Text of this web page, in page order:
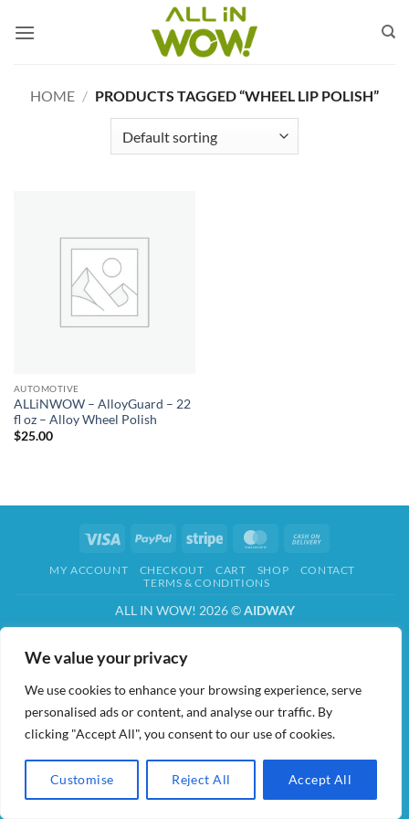
We value your privacy
We use cookies to enhance your browsing experience, serve
personalised ads or content, and analyse our traffic. By
clicking "Accept All", you consent to our use of cookies.
Customise Reject All Accept All
HOME / PRODUCTS TAGGED “WHEEL LIP POLISH”
AUTOMOTIVE
ALLiNWOW – AlloyGuard – 22
fl oz – Alloy Wheel Polish
$25.00
Visa PayPal Stripe MasterCard
Delivery
MY ACCOUNT CHECKOUT CART SHOP
CONTACT
TERMS & CONDITIONS
ALL IN WOW! 2026 ©AIDWAY